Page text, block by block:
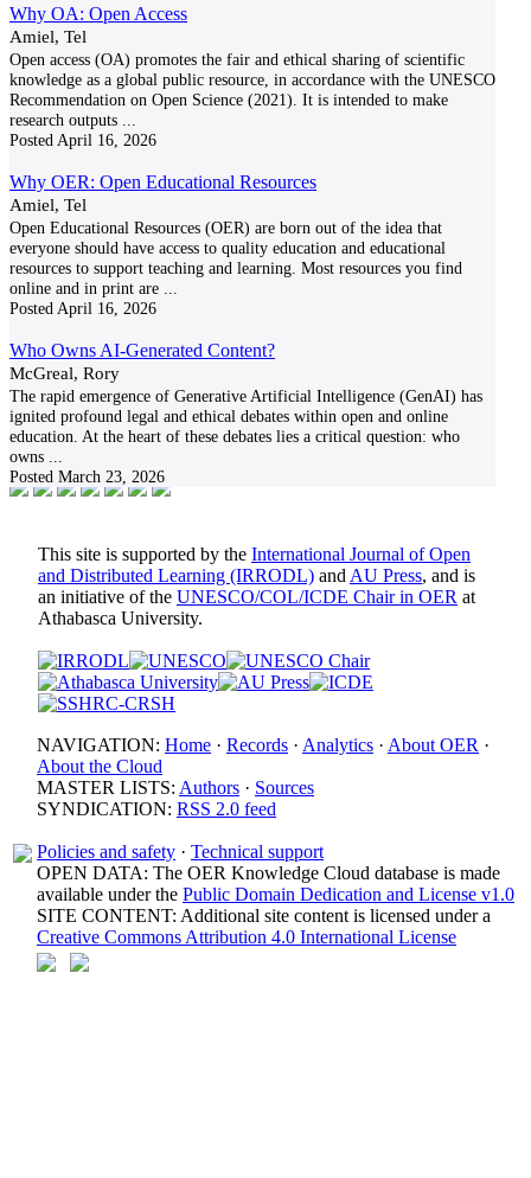
Why OA: Open Access
Amiel, Tel
Open access (OA) promotes the fair and ethical sharing of scientific
knowledge as a global public resource, in accordance with the UNESCO
Recommendation on Open Science (2021). It is intended to make
research outputs
Posted April 16, 2026
Why OER: Open Educational Resources
Amiel, Tel
Open Educational Resources (OER) are born out of the idea that
everyone should have access to quality education and educational
resources to support teaching and learning. Most resources you find
online and in print are
Posted April 16, 2026
Who Owns AI-Generated Content?
McGreal, Rory
The rapid emergence of Generative Artificial Intelligence (GenAI) has
ignited profound legal and ethical debates within open and online
education. At the heart of these debates lies a critical question: who
owns
Posted March 23, 2026
This site is supported by the International Journal of Open
and Distributed Learning (IRRODL) and AU Press, and is
an initiative of the UNESCO/COL/ICDE Chair in OER at
Athabasca University.
NAVIGATION: Home · Records · Analytics · About OER ·
About the Cloud
MASTER LISTS: Authors · Sources
SYNDICATION: RSS 2.0 feed
Policies and safety · Technical support
OPEN DATA: The OER Knowledge Cloud database is made
available under the Public Domain Dedication and License v1.0
SITE CONTENT: Additional site content is licensed under a
Creative Commons Attribution 4.0 International License